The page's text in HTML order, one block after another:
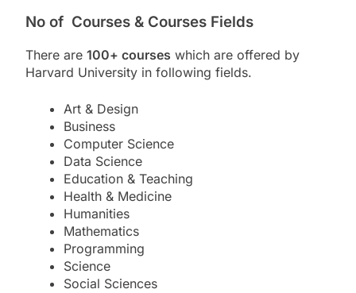
No of Courses & Courses Fields
There are 100+ courses which are offered by
Harvard University in following fields.
Art & Design
Business
Computer Science
Data Science
Education & Teaching
Health & Medicine
Humanities
Mathematics
Programming
Science
Social Sciences